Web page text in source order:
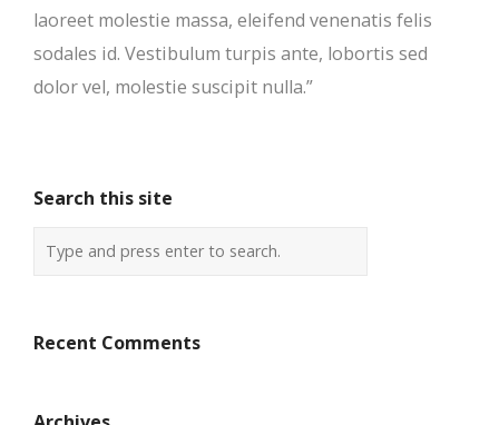
laoreet molestie massa, eleifend venenatis felis
sodales id. Vestibulum turpis ante, lobortis sed
dolor vel, molestie suscipit nulla.”
Search this site
Recent Comments